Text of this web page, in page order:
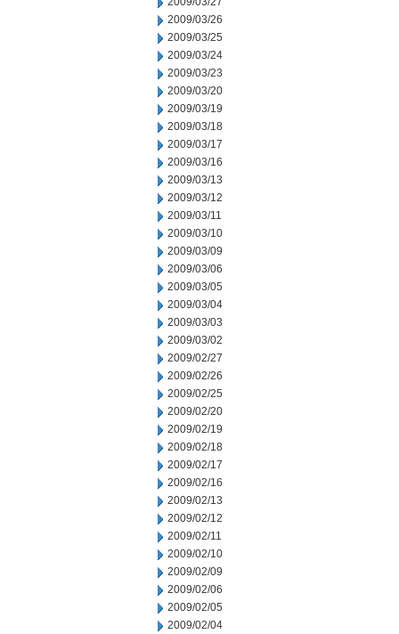
2009/03/26
2009/03/25
2009/03/24
2009/03/23
2009/03/20
2009/03/19
2009/03/18
2009/03/17
2009/03/16
2009/03/13
2009/03/12
2009/03/11
2009/03/10
2009/03/09
2009/03/06
2009/03/05
2009/03/04
2009/03/03
2009/03/02
2009/02/27
2009/02/26
2009/02/25
2009/02/20
2009/02/19
2009/02/18
2009/02/17
2009/02/16
2009/02/13
2009/02/12
2009/02/11
2009/02/10
2009/02/09
2009/02/06
2009/02/05
2009/02/04